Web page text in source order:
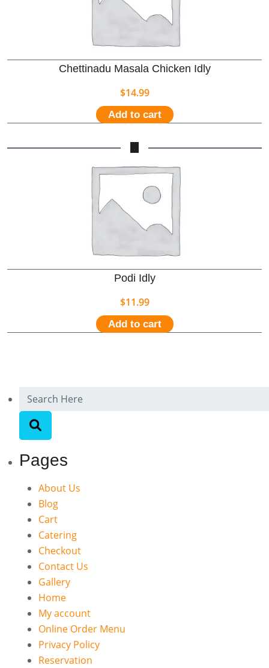
Chettinadu Masala Chicken Idly
$14.99
Add to cart
Podi Idly
$11.99
Add to cart
Pages
About Us
Blog
Cart
Catering
Checkout
Contact Us
Gallery
Home
My account
Online Order Menu
Privacy Policy
Reservation